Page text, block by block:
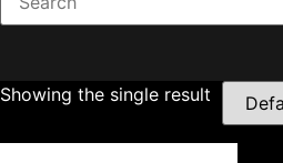
Showing the single result